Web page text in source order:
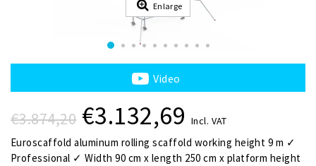
Enlarge
Video
€3.874,20 €3.132,69 Incl. VAT
Euroscaffold aluminum rolling scaffold working height 9 m ✓
Professional ✓ Width 90 cm x length 250 cm x platform height